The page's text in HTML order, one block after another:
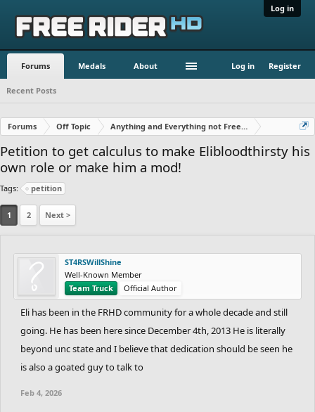
Log in
Forums Medals About Log in Register
Recent Posts
Forums Off Topic Anything and Everything not Free Rider
Petition to get calculus to make Elibloodthirsty his
own role or make him a mod!
Tags: petition
1 2 Next >
ST4RSWillShine
Well-Known Member
Team Truck
Official Author
Eli has been in the FRHD community for a whole decade and still
going. He has been here since December 4th, 2013 He is literally
beyond unc state and I believe that dedication should be seen he
is also a goated guy to talk to
Feb 4, 2026